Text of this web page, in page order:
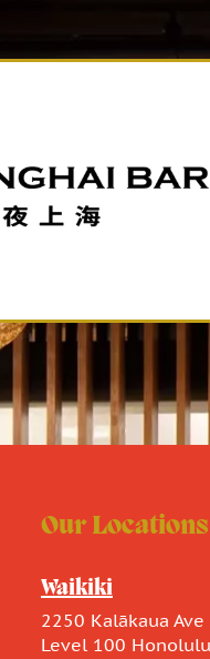
Our Locations
Waikiki
2250 Kalākaua
Level 100